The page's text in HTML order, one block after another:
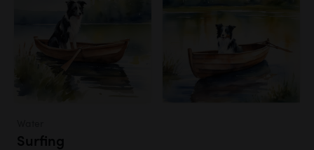
Surfing